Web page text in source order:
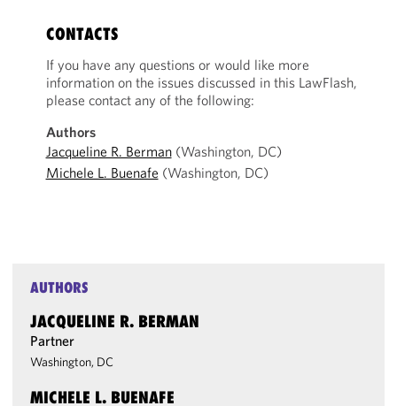
CONTACTS
If you have any questions or would like more
information on the issues discussed in this LawFlash,
please contact any of the following:
Authors
Jacqueline R. Berman(Washington, DC)
Michele L. Buenafe (Washington, DC)
AUTHORS
JACQUELINE R. BERMAN
Partner
Washington, DC
MICHELE L. BUENAFE